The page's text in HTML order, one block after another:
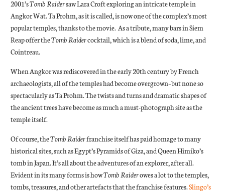
2001’sTomb Raidersaw Lara Croft exploring an intricate temple in
Angkor Wat. Ta Prohm, as it is called, is now one of the complex’s most
popular temples, thanks to the movie. As a tribute, many bars in Siem
Reap offer theTomb Raidercocktail, which is a blend of soda, lime, and
Cointreau.
When Angkor was rediscovered in the early 20th century by French
archaeologists, all of the temples had become overgrown–but none so
spectacularly as Ta Prohm. The twists and turns and dramatic shapes of
the ancient trees have become as much a must-photograph site as the
temple itself.
Of course, theTomb Raiderfranchise itself has paid homage to many
historical sites, such as Egypt’s Pyramids of Giza, and Queen Himiko’s
tomb in Japan. It’s all about the adventures of an explorer, after all.
Evident in its many forms is howTomb Raiderowes a lot to the temples,
tombs, treasures, and other artefacts that the franchise features.Slingo’s